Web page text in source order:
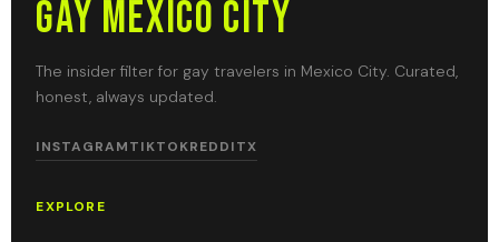
Gay Mexico City
The insider filter for gay travelers in Mexico City. Curated,
honest, always updated.
INSTAGRAMTIKTOKREDDITX
EXPLORE